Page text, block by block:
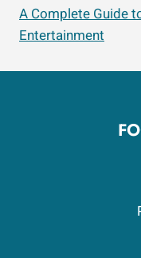
A Complete Guide
Entertainment